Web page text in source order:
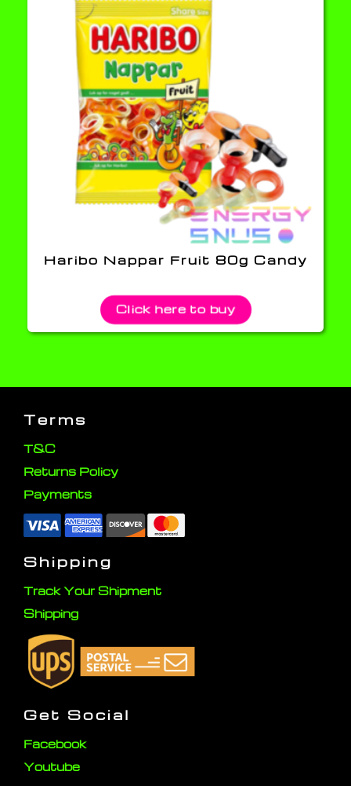
Haribo Nappar Fruit 80g Candy
Click here to buy
Terms
T&C
Returns Policy
Payments
Shipping
Track Your Shipment
Shipping
Get Social
Facebook
Youtube